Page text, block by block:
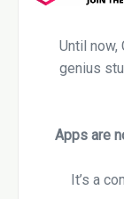
Until
genius
Apps are
It’s a